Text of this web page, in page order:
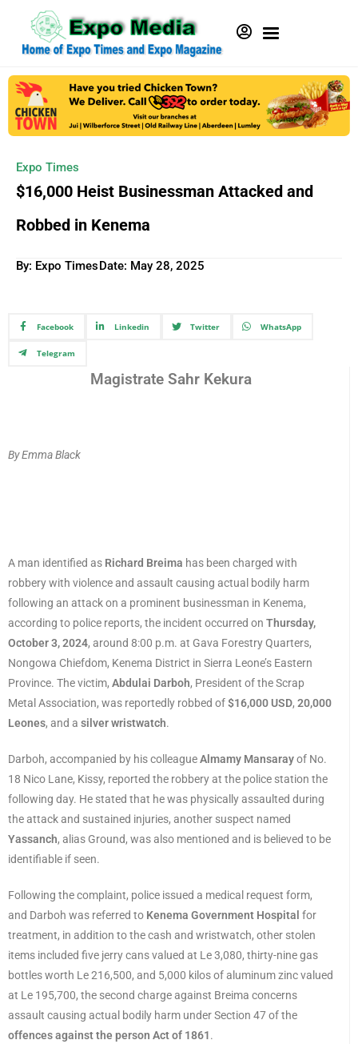
Expo Times
$16,000 Heist Businessman Attacked and
Robbed in Kenema
By: Expo TimesDate: May 28, 2025
Facebook Linkedin Twitter WhatsApp
Telegram
Magistrate Sahr Kekura
By Emma Black
A man identified as Richard Breima has been charged with
robbery with violence and assault causing actual bodily harm
following an attack on a prominent businessman in Kenema,
according to police reports, the incident occurred on Thursday,
October 3, 2024, around 8:00 p.m. at Gava Forestry Quarters,
Nongowa Chiefdom, Kenema District in Sierra Leone’s Eastern
Province. The victim, Abdulai Darboh, President of the Scrap
Metal Association, was reportedly robbed of$16,000 USD, 20,000
Leones, and a silver wristwatch.
Darboh, accompanied by his colleagueAlmamy Mansarayof No.
18 Nico Lane, Kissy, reported the robbery at the police station the
following day. He stated that he was physically assaulted during
the attack and sustained injuries, another suspect named
Yassanch, alias Ground, was also mentioned and is believed to be
identifiable if seen.
Following the complaint, police issued a medical request form,
and Darboh was referred to Kenema Government Hospital for
treatment, in addition to the cash and wristwatch, other stolen
items included five jerry cans valued at Le 3,080, thirty-nine gas
bottles worth Le 216,500, and 5,000 kilos of aluminum zinc valued
at Le 195,700, the second charge against Breima concerns
assault causing actual bodily harm under Section 47 of the
offences against the person Act of 1861.